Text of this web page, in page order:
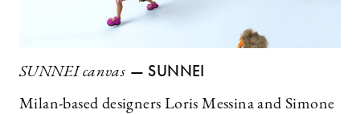
SUNNEI canvas — SUNNEI
Milan-based designers Loris Messina and Simone